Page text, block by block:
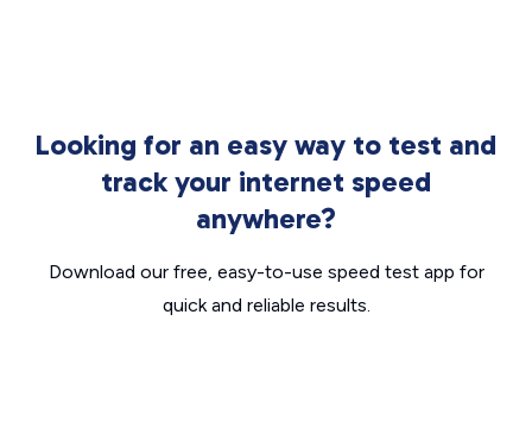
Looking for an easy way to test and
track your internet speed
anywhere?
Download our free, easy-to-use speed test app for
quick and reliable results.